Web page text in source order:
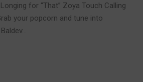
for “That” Zoya Touch Calling
your popcorn and tune into